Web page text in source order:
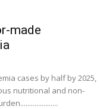
made
cases by half by 2025,
nutritional and non-